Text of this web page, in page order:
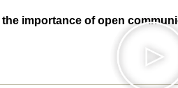
importance of open